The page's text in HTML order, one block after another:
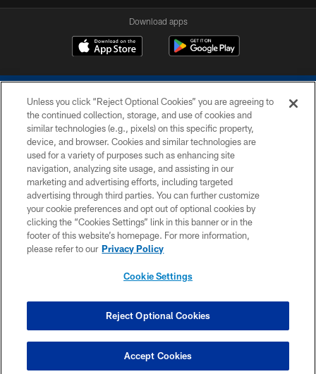
Download apps
COPYRIGHT © 2026 COLTS, INC.
PRIVACY POLICY
ACCESSIBILITY
CONTACT US
SITE MAP
COOKIE SETTINGS
Unless you click “Reject Optional Cookies” you are agreeing to
the continued collection, storage, and use of cookies and
similar technologies (e.g., pixels) on this specific property,
device, and browser. Cookies and similar technologies are
used for a variety of purposes such as enhancing site
navigation, analyzing site usage, and assisting in our
marketing and advertising efforts, including targeted
advertising through third parties. You can further customize
your cookie preferences and opt out of optional cookies by
clicking the “Cookies Settings” link in this banner or in the
footer of this website’s homepage. For more information,
please refer to our Privacy Policy
Cookie Settings
Reject Optional Cookies
Accept Cookies